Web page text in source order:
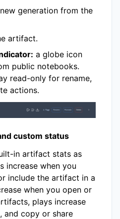
generation from the
artifact.
a globe icon
public notebooks.
read-only for rename,
actions.
custom status
in artifact stats as
increase when you
include the artifact in a
when you open or
plays increase
and copy or share